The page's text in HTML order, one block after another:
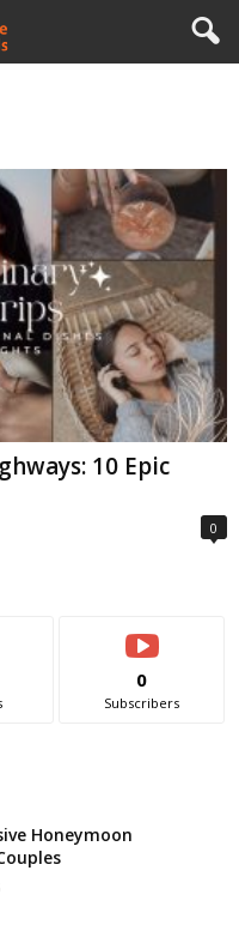
10 Epic
0
0
Subscribers
Honeymoon